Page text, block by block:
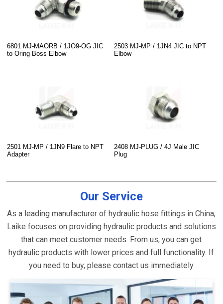
6801 MJ-MAORB / 1JO9-OG JIC
to Oring Boss Elbow
2503 MJ-MP / 1JN4 JIC to NPT
Elbow
2501 MJ-MP / 1JN9 Flare to NPT
Adapter
2408 MJ-PLUG / 4J Male JIC
Plug
Our Service
As a leading manufacturer of hydraulic hose fittings in China,
Laike focuses on providing hydraulic products and solutions
that can meet customer needs. From us, you can get
hydraulic products with lower prices and full functionality. If
you need to buy, please contact us immediately